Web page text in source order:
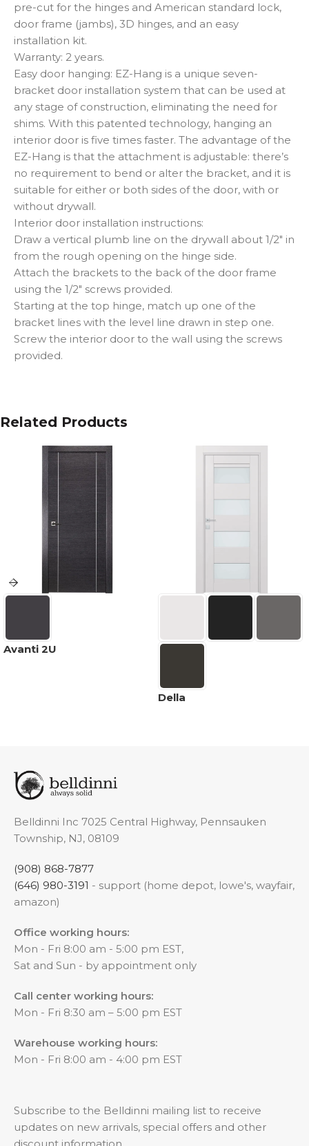
pre-cut for the hinges and American standard lock,
door frame (jambs), 3D hinges, and an easy
installation kit.
Warranty: 2 years.
Easy door hanging: EZ-Hang is a unique seven-
bracket door installation system that can be used at
any stage of construction, eliminating the need for
shims. With this patented technology, hanging an
interior door is five times faster. The advantage of the
EZ-Hang is that the attachment is adjustable: there’s
no requirement to bend or alter the bracket, and it is
suitable for either or both sides of the door, with or
without drywall.
Interior door installation instructions:
Draw a vertical plumb line on the drywall about 1/2″ in
from the rough opening on the hinge side.
Attach the brackets to the back of the door frame
using the 1/2″ screws provided.
Starting at the top hinge, match up one of the
bracket lines with the level line drawn in step one.
Screw the interior door to the wall using the screws
provided.
Related Products
Avanti 2U
Della
Belldinni Inc 7025 Central Highway, Pennsauken
Township, NJ, 08109
(908) 868-7877
(646) 980-3191 - support (home depot, lowe's, wayfair,
amazon)
Office working hours:
Mon - Fri 8:00 am - 5:00 pm EST,
Sat and Sun - by appointment only
Call center working hours:
Mon - Fri 8:30 am – 5:00 pm EST
Warehouse working hours:
Mon - Fri 8:00 am - 4:00 pm EST
Subscribe to the Belldinni mailing list to receive
updates on new arrivals, special offers and other